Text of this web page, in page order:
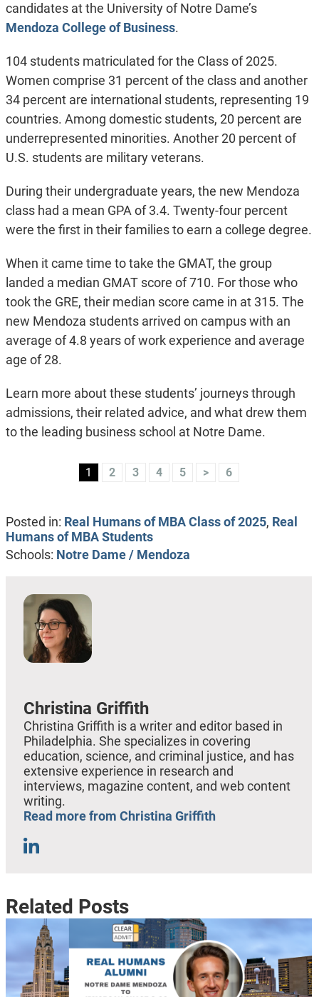
candidates at the University of Notre Dame’s
Mendoza College of Business.
104 students matriculated for the Class of 2025.
Women comprise 31 percent of the class and another
34 percent are international students, representing 19
countries. Among domestic students, 20 percent are
underrepresented minorities. Another 20 percent of
U.S. students are military veterans.
During their undergraduate years, the new Mendoza
class had a mean GPA of 3.4. Twenty-four percent
were the first in their families to earn a college degree.
When it came time to take the GMAT, the group
landed a median GMAT score of 710. For those who
took the GRE, their median score came in at 315. The
new Mendoza students arrived on campus with an
average of 4.8 years of work experience and average
age of 28.
Learn more about these students’ journeys through
admissions, their related advice, and what drew them
to the leading business school at Notre Dame.
1 2 3 4 5 > 6
Posted in: Real Humans of MBA Class of 2025, Real
Humans of MBA Students
Schools: Notre Dame / Mendoza
Christina Griffith
Christina Griffith is a writer and editor based in
Philadelphia. She specializes in covering
education, science, and criminal justice, and has
extensive experience in research and
interviews, magazine content, and web content
writing.
Read more from Christina Griffith
Related Posts